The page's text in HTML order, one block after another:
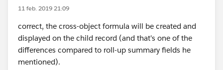
11 feb. 2019 21:09
correct, the cross-object formula will be created and
displayed on the child record (and that's one of the
differences compared to roll-up summary fields he
mentioned).